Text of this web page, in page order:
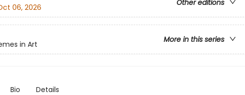
Other editions
06, 2026
More in this series
in Art
Bio Details